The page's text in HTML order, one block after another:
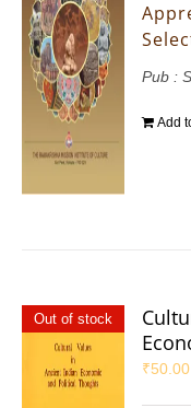
Pub :
Add
Out of stock
₹50.00